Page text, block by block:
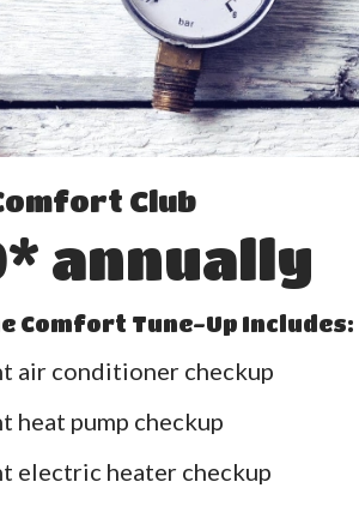
Club
annually
Comfort Tune-Up Includes:
air conditioner checkup
heat pump checkup
electric heater checkup